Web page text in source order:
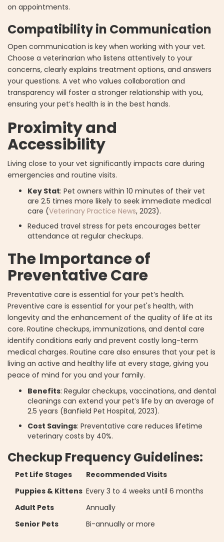
on appointments.
Compatibility in Communication
Open communication is key when working with your vet.
Choose a veterinarian who listens attentively to your
concerns, clearly explains treatment options, and answers
your questions. A vet who values collaboration and
transparency will foster a stronger relationship with you,
ensuring your pet’s health is in the best hands.
Proximity and
Accessibility
Living close to your vet significantly impacts care during
emergencies and routine visits.
Key Stat: Pet owners within 10 minutes of their vet
are 2.5 times more likely to seek immediate medical
care (Veterinary Practice News, 2023).
Reduced travel stress for pets encourages better
attendance at regular checkups.
The Importance of
Preventative Care
Preventative care is essential for your pet’s health.
Preventive care is essential for your pet's health, with
longevity and the enhancement of the quality of life at its
core. Routine checkups, immunizations, and dental care
identify conditions early and prevent costly long-term
medical charges. Routine care also ensures that your pet is
living an active and healthy life at every stage, giving you
peace of mind for you and your family.
Benefits: Regular checkups, vaccinations, and dental
cleanings can extend your pet’s life by an average of
2.5 years (Banfield Pet Hospital, 2023).
Cost Savings: Preventative care reduces lifetime
veterinary costs by 40%.
Checkup Frequency Guidelines:
Pet Life Stages
Recommended Visits
Puppies & Kittens Every 3 to 4 weeks until 6 months
Adult Pets
Annually
Senior Pets
Bi-annually or more